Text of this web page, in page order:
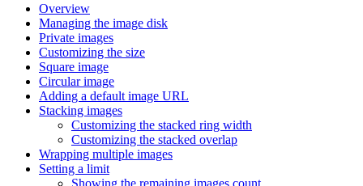
Overview
Managing the image disk
Private images
Customizing the size
Square image
Circular image
Adding a default image URL
Stacking images
Customizing the stacked ring width
Customizing the stacked overlap
Wrapping multiple images
Setting a limit
Showing the remaining images count